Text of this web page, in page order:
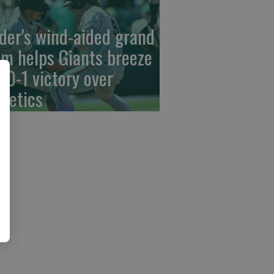
wind-aided grand
helps Giants breeze
10-1 victory over